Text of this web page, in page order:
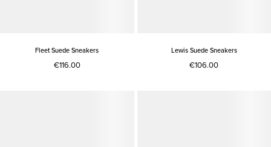
Fleet Suede Sneakers
€116.00
Lewis Suede Sneakers
€106.00